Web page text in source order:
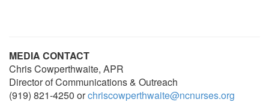
MEDIA CONTACT
Chris Cowperthwaite, APR
Director of Communications & Outreach
(919) 821-4250 orchriscowperthwaite@ncnurses.org